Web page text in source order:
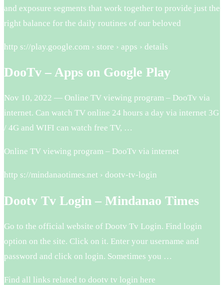
and exposure segments that work together to provide just the
right balance for the daily routines of our beloved
http s://play.google.com › store › apps › details
DooTv – Apps on Google Play
Nov 10, 2022 — Online TV viewing program – DooTv via
internet. Can watch TV online 24 hours a day via internet 3G
/ 4G and WIFI can watch free TV, …
Online TV viewing program – DooTv via internet
http s://mindanaotimes.net › dootv-tv-login
Dootv Tv Login – Mindanao Times
Go to the official website of Dootv Tv Login. Find login
option on the site. Click on it. Enter your username and
password and click on login. Sometimes you …
Find all links related to dootv tv login here